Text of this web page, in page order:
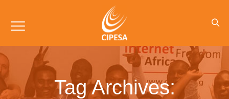
Tag Archives: